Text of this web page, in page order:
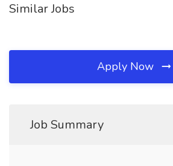
Similar Jobs
Apply Now
Job Summary